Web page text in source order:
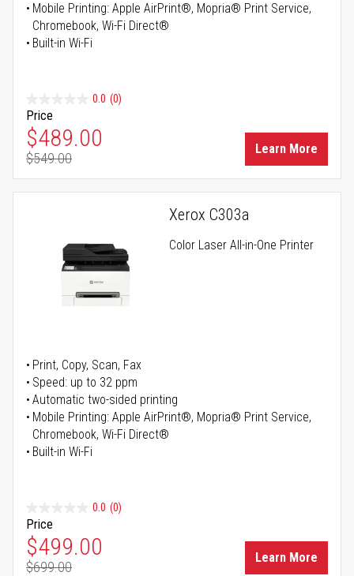
Mobile Printing: Apple AirPrint®, Mopria® Print Service,
Chromebook, Wi-Fi Direct®
Built-in Wi-Fi
0.0 (0)
Price
Special Price
$489.00
Regular Price
$549.00
Learn More
Xerox C303a
Color Laser All-in-One Printer
Print, Copy, Scan, Fax
Speed: up to 32 ppm
Automatic two-sided printing
Mobile Printing: Apple AirPrint®, Mopria® Print Service,
Chromebook, Wi-Fi Direct®
Built-in Wi-Fi
0.0 (0)
Price
Special Price
$499.00
$699.00
Learn More